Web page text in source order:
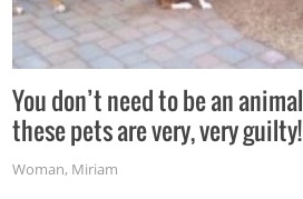
You don’t need to be an
these pets are very, very guilty!
Woman, Miriam